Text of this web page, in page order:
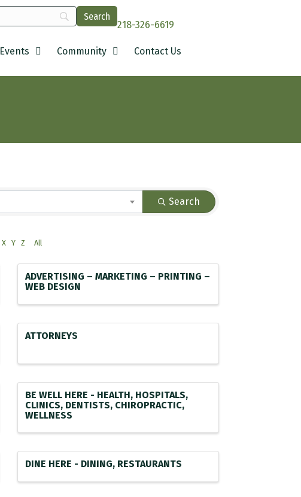
218-326-6619
Events Community Contact Us
Search
X Y Z All
ADVERTISING – MARKETING – PRINTING –
WEB DESIGN
ATTORNEYS
BE WELL HERE - HEALTH, HOSPITALS,
CLINICS, DENTISTS, CHIROPRACTIC,
WELLNESS
DINE HERE - DINING, RESTAURANTS